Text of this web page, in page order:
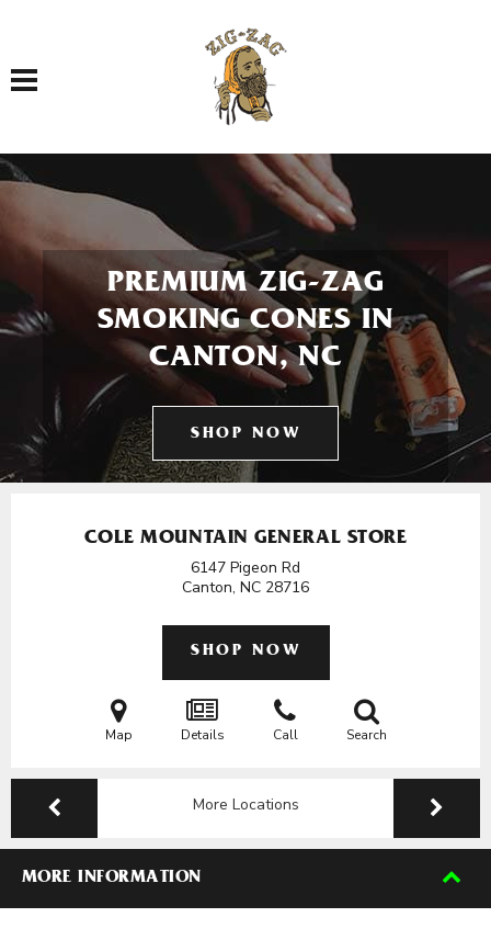
Toggle navigation
PREMIUM ZIG-ZAG
SMOKING CONES IN
CANTON, NC
SHOP NOW
COLE MOUNTAIN GENERAL STORE
6147 Pigeon Rd
Canton, NC 28716
SHOP NOW
Map Details Call Search
More Locations
MORE INFORMATION